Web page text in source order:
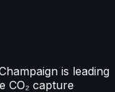
is leading
CO₂ capture